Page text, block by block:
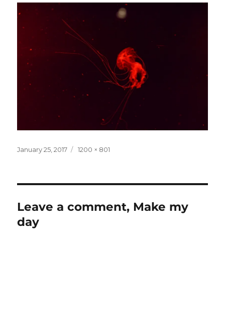
Posted
January 25, 2017
Full
1200 × 801
Leave a comment, Make my
day